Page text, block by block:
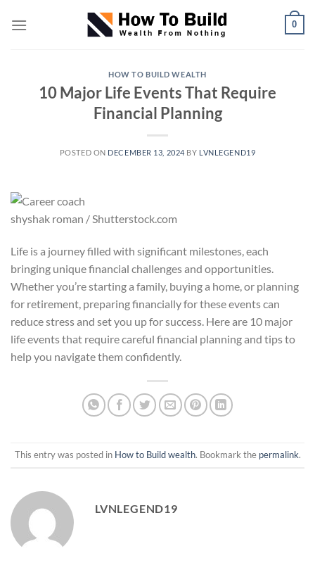
0
HOW TO BUILD WEALTH
10 Major Life Events That Require
Financial Planning
POSTED ON DECEMBER 13, 2024 BY LVNLEGEND19
shyshak roman / Shutterstock.com
Life is a journey filled with significant milestones, each
bringing unique financial challenges and opportunities.
Whether you’re starting a family, buying a home, or planning
for retirement, preparing financially for these events can
reduce stress and set you up for success. Here are 10 major
life events that require careful financial planning and tips to
help you navigate them confidently.
This entry was posted in How to Build wealth. Bookmark the permalink.
LVNLEGEND19